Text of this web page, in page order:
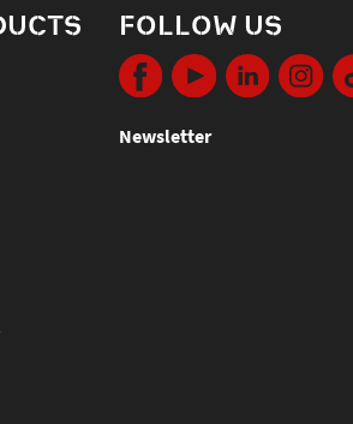
FOLLOW US
Newsletter